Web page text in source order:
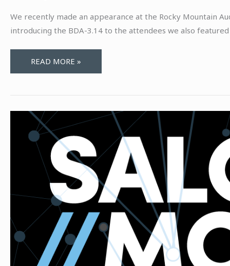
We recently made an appearance at the Rocky Mountain
introducing the BDA-3.14 to the attendees we also
RMAF
2019
WELCOMING
ROOM
READ MORE »